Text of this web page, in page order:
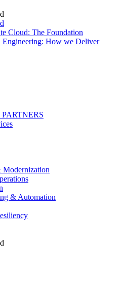
Cloud: The Foundation
Engineering: How we Deliver
& Automation